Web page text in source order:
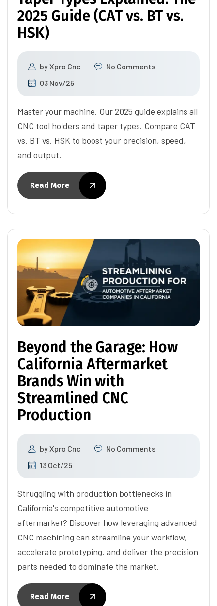
2025 Guide (CAT vs. BT vs.
HSK)
byXpro Cnc
No Comments
03 Nov/25
Master your machine. Our 2025 guide explains all
CNC tool holders and taper types. Compare CAT
vs. BT vs. HSK to boost your precision, speed,
and output.
Read More
Beyond the Garage: How
California Aftermarket
Brands Win with
Streamlined CNC
Production
byXpro Cnc
No Comments
13 Oct/25
Struggling with production bottlenecks in
California's competitive automotive
aftermarket? Discover how leveraging advanced
CNC machining can streamline your workflow,
accelerate prototyping, and deliver the precision
parts needed to dominate the market.
Read More